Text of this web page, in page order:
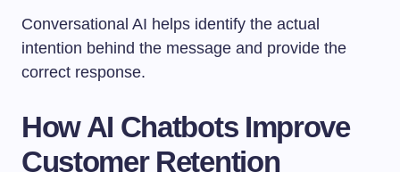
Conversational AI helps identify the actual
intention behind the message and provide the
correct response.
How AI Chatbots Improve
Customer Retention